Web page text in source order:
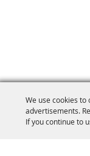
We use cookies
advertisements.
If you continue to